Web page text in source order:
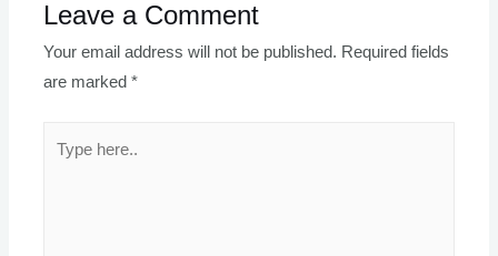
Leave a Comment
Your email address will not be published. Required fields
are marked*